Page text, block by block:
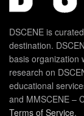
DSCENE is
destination.
basis organization
research on
educational
and MMSCENE –
Terms of Service.